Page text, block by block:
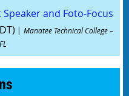
and Foto-Focus
Manatee Technical College –